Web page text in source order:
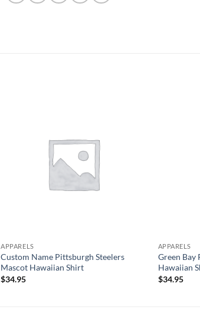
APPARELS
Custom Name Pittsburgh Steelers
Mascot Hawaiian Shirt
$34.95
APPARELS
Green Bay
Hawaiian
$34.95